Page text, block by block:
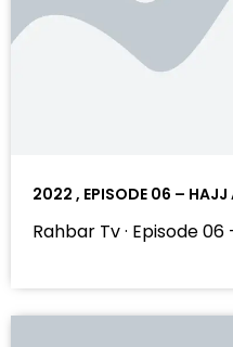
2022 , EPISODE 06 – HAJJ
Rahbar Tv · Episode